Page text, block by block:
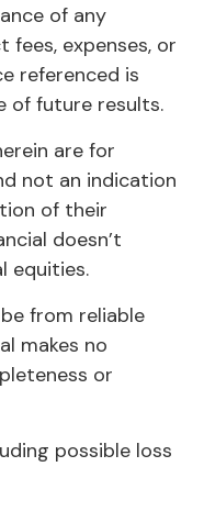
of any
expenses, or
referenced is
of future results.
are for
not an indication
of their
doesn’t
equities.
from reliable
makes no
or
possible loss